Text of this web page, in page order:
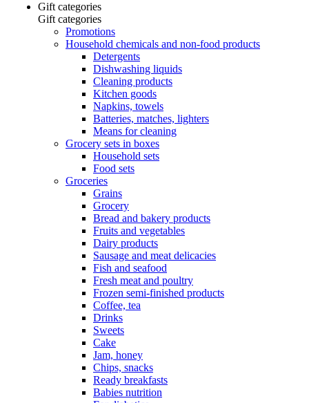
Gift categories
Gift categories
Promotions
Household chemicals and non-food products
Detergents
Dishwashing liquids
Cleaning products
Kitchen goods
Napkins, towels
Batteries, matches, lighters
Means for cleaning
Grocery sets in boxes
Household sets
Food sets
Groceries
Grains
Grocery
Bread and bakery products
Fruits and vegetables
Dairy products
Sausage and meat delicacies
Fish and seafood
Fresh meat and poultry
Frozen semi-finished products
Coffee, tea
Drinks
Sweets
Cake
Jam, honey
Chips, snacks
Ready breakfasts
Babies nutrition